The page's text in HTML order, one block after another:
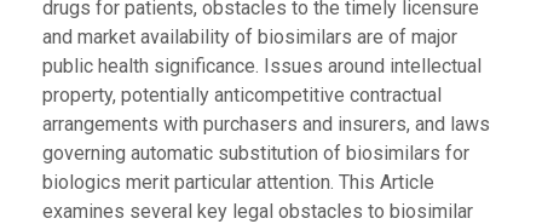
drugs for patients, obstacles to the timely licensure
and market availability of biosimilars are of major
public health significance. Issues around intellectual
property, potentially anticompetitive contractual
arrangements with purchasers and insurers, and laws
governing automatic substitution of biosimilars for
biologics merit particular attention. This Article
examines several key legal obstacles to biosimilar